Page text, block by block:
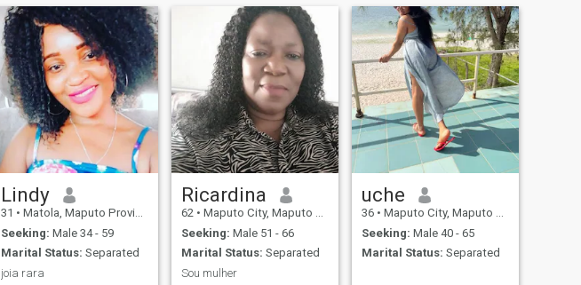
Lindy
31 • Matola, Maputo Province, Mozambique
Seeking: Male 34 - 59
Marital Status: Separated
joia rara
Ricardina
62 • Maputo City, Maputo City, Mozambique
Seeking: Male 51 - 66
Marital Status: Separated
Sou mulher
uche
36 • Maputo City, Maputo City, Mozambique
Seeking: Male 40 - 65
Marital Status: Separated